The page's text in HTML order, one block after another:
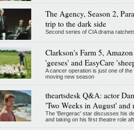
The Agency, Season 2,
trip to the dark side
Second series of CIA drama
Clarkson's Farm 5,
'geeses' and EasyCare
A cancer operation is just one of
moving new season
theartsdesk Q&A: actor
'Two Weeks in August' and
The 'Bergerac' star discusses his
and taking on his first theatre role